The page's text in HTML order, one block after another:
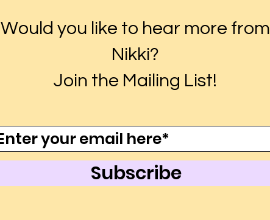
Would you like to hear more from
Nikki?
Join the Mailing List!
Subscribe